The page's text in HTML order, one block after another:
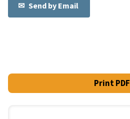
Send by Email
Print PDF